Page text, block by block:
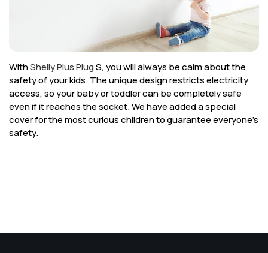
Help & Resources
WithShelly Plus PlugS, you will always be calm about the
safety of your kids. The unique design restricts electricity
access, so your baby or toddler can be completely safe
even if it reaches the socket. We have added a special
cover for the most curious children to guarantee everyone’s
safety.